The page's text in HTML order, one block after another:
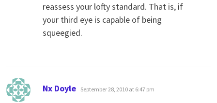
reassess your lofty standard. That is, if
your third eye is capable of being
squeegied.
Nx Doyle says:
September 28, 2010 at 6:47 pm